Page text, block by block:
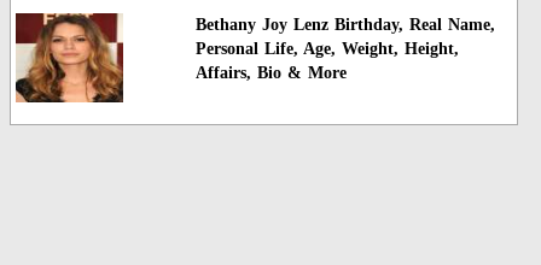
Bethany Joy Lenz Birthday, Real Name,
Personal Life, Age, Weight, Height,
Affairs, Bio & More